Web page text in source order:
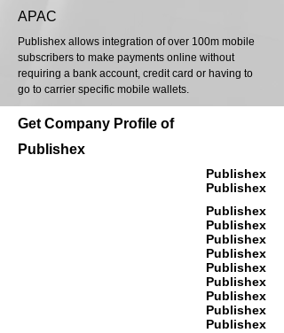
APAC
Publishex allows integration of over 100m mobile
subscribers to make payments online without
requiring a bank account, credit card or having to
go to carrier specific mobile wallets.
Get Company Profile of
Publishex
Publishex
Publishex
Publishex
Publishex
Publishex
Publishex
Publishex
Publishex
Publishex
Publishex
Publishex